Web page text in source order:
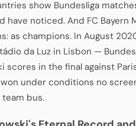
show Bundesliga
have noticed. And FC
as champions. In August
da Luz in Lisbon —
scores in the final against
under conditions no
bus.